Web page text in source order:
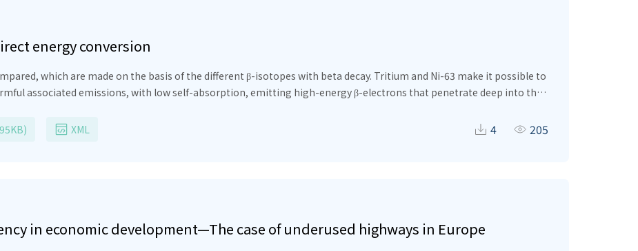
energy conversion
which are made on the basis of the different β-isotopes with beta decay. Tritium and Ni-63 make it possible to
associated emissions, with low self-absorption, emitting high-energy β-electrons that penetrate deep into the
real value of the energy absorbed inside the β-source, correctly estimate the amount of self-absorption of the β-
XML 4 205
in economic development—The case of underused highways in Europe